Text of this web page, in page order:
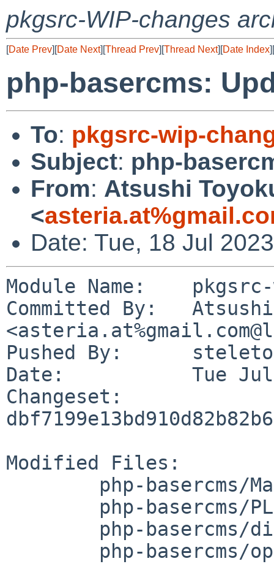
pkgsrc-WIP-changes
[Date Prev][Date Next][Thread Prev][Thread Next][Date Index][
php-basercms:
To: pkgsrc-wip-
Subject: php-
From: Atsushi
<
Date: Tue, 18 Jul
Module Name:	pkgsrc-wip
Committed By:	Atsushi Toyokura
Pushed By:	steleto
Date:		Tue Jul 18 23:27:37 2023 +0900
Changeset:
Modified Files: